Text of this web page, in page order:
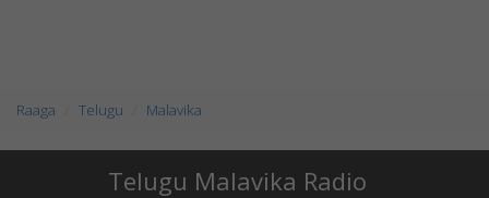
Raaga Telugu Malavika
Telugu Malavika Radio